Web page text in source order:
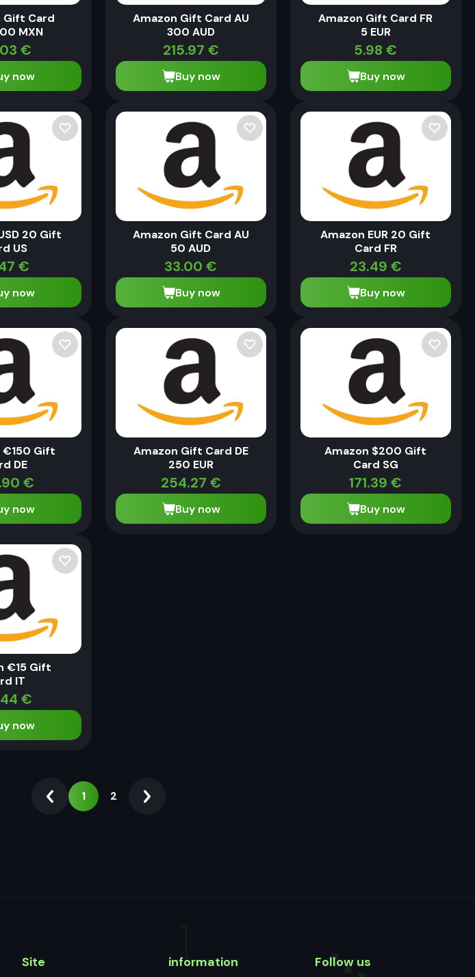
Gift Card
MXN
€
now
Amazon Gift Card AU
300 AUD
215.97 €
Buy now
Amazon Gift Card FR
5 EUR
5.98 €
Buy now
20 Gift
US
€
now
Amazon Gift Card AU
50 AUD
33.00 €
Buy now
Amazon EUR 20 Gift
Card FR
23.49 €
Buy now
€150 Gift
DE
€
now
Amazon Gift Card DE
250 EUR
254.27 €
Buy now
Amazon $200 Gift
Card SG
171.39 €
Buy now
€15 Gift
IT
€
now
1 2
Site information Follow us